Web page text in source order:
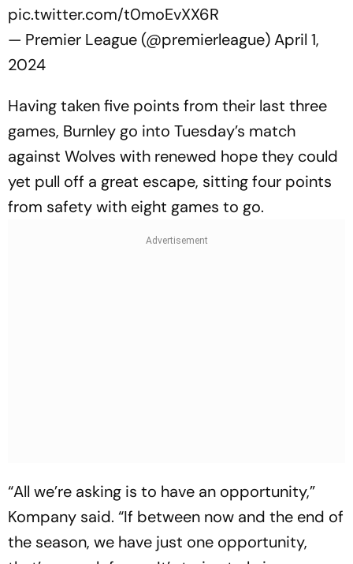
pic.twitter.com/t0moEvXX6R
— Premier League (@premierleague)April 1,
2024
Having taken five points from their last three
games, Burnley go into Tuesday’s match
against Wolves with renewed hope they could
yet pull off a great escape, sitting four points
from safety with eight games to go.
“All we’re asking is to have an opportunity,”
Kompany said. “If between now and the end of
the season, we have just one opportunity,